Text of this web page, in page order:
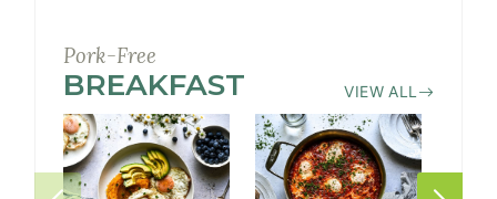
Pork-Free
BREAKFAST RECIPESVIEW ALL